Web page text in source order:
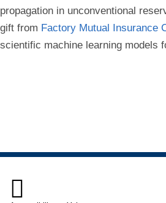
propagation in unconventional
gift from Factory Mutual Insurance
scientific machine learning models
